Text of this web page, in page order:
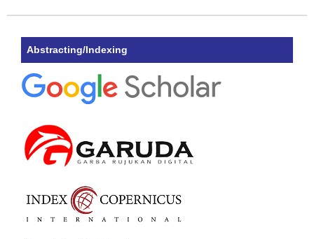
Abstracting/Indexing